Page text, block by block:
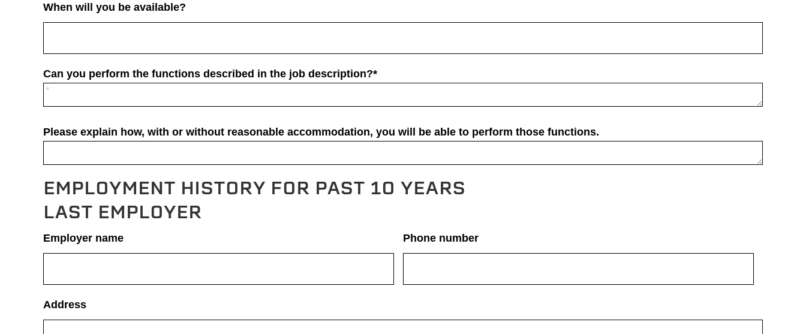
When will you be available?
Can you perform the functions described in the job description?*
Please explain how, with or without reasonable accommodation, you will be able to perform those functions.
EMPLOYMENT HISTORY FOR PAST 10 YEARS
LAST EMPLOYER
Employer name Phone number
Address